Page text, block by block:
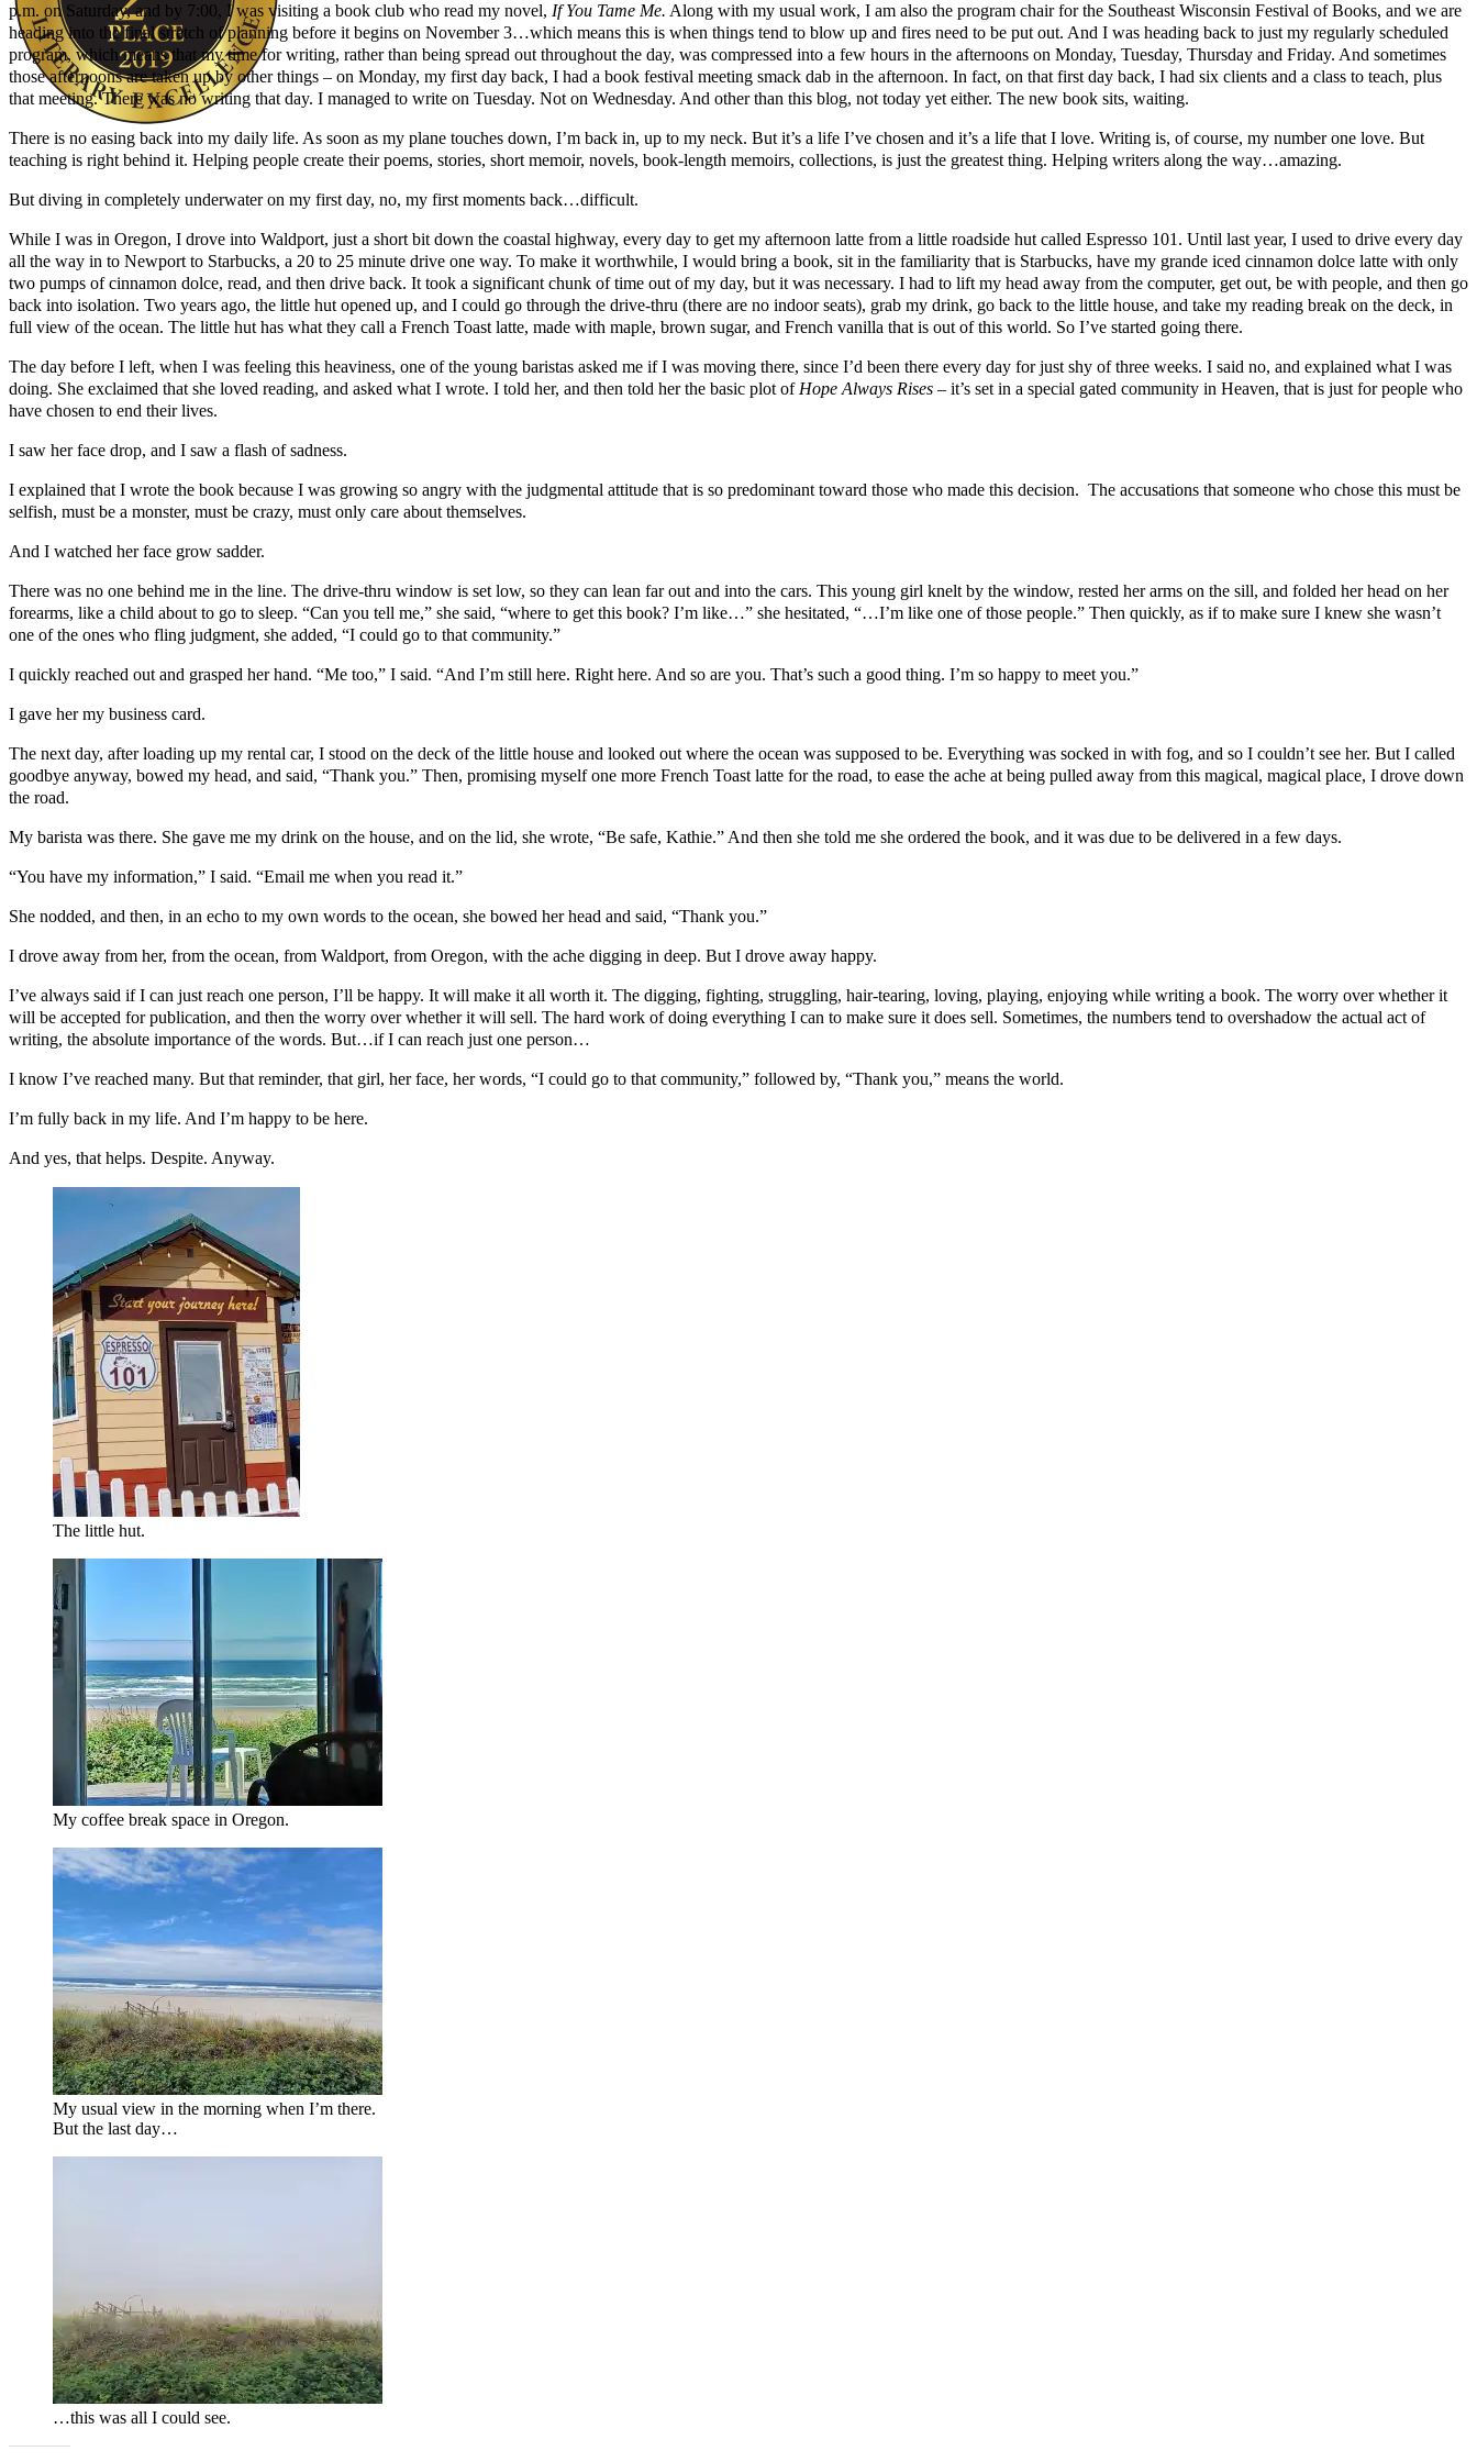
Author Kathie Giorgio
p.m. on Saturday, and by 7:00, I was visiting a book club who read my novel, If You Tame Me. Along with my usual work, I am also the program chair for the Southeast Wisconsin Festival of Books, and we are
heading into the final stretch of planning before it begins on November 3…which means this is when things tend to blow up and fires need to be put out. And I was heading back to just my regularly scheduled
program, which means that my time for writing, rather than being spread out throughout the day, was compressed into a few hours in the afternoons on Monday, Tuesday, Thursday and Friday. And sometimes
those afternoons are taken up by other things – on Monday, my first day back, I had a book festival meeting smack dab in the afternoon. In fact, on that first day back, I had six clients and a class to teach, plus
that meeting. There was no writing that day. I managed to write on Tuesday. Not on Wednesday. And other than this blog, not today yet either. The new book sits, waiting.
There is no easing back into my daily life. As soon as my plane touches down, I’m back in, up to my neck. But it’s a life I’ve chosen and it’s a life that I love. Writing is, of course, my number one love. But
teaching is right behind it. Helping people create their poems, stories, short memoir, novels, book-length memoirs, collections, is just the greatest thing. Helping writers along the way…amazing.
But diving in completely underwater on my first day, no, my first moments back…difficult.
While I was in Oregon, I drove into Waldport, just a short bit down the coastal highway, every day to get my afternoon latte from a little roadside hut called Espresso 101. Until last year, I used to drive every day
all the way in to Newport to Starbucks, a 20 to 25 minute drive one way. To make it worthwhile, I would bring a book, sit in the familiarity that is Starbucks, have my grande iced cinnamon dolce latte with only
two pumps of cinnamon dolce, read, and then drive back. It took a significant chunk of time out of my day, but it was necessary. I had to lift my head away from the computer, get out, be with people, and then go
back into isolation. Two years ago, the little hut opened up, and I could go through the drive-thru (there are no indoor seats), grab my drink, go back to the little house, and take my reading break on the deck, in
full view of the ocean. The little hut has what they call a French Toast latte, made with maple, brown sugar, and French vanilla that is out of this world. So I’ve started going there.
The day before I left, when I was feeling this heaviness, one of the young baristas asked me if I was moving there, since I’d been there every day for just shy of three weeks. I said no, and explained what I was
doing. She exclaimed that she loved reading, and asked what I wrote. I told her, and then told her the basic plot of Hope Always Rises – it’s set in a special gated community in Heaven, that is just for people who
have chosen to end their lives.
I saw her face drop, and I saw a flash of sadness.
I explained that I wrote the book because I was growing so angry with the judgmental attitude that is so predominant toward those who made this decision. The accusations that someone who chose this must be
selfish, must be a monster, must be crazy, must only care about themselves.
And I watched her face grow sadder.
There was no one behind me in the line. The drive-thru window is set low, so they can lean far out and into the cars. This young girl knelt by the window, rested her arms on the sill, and folded her head on her
forearms, like a child about to go to sleep. “Can you tell me,” she said, “where to get this book? I’m like…” she hesitated, “…I’m like one of those people.” Then quickly, as if to make sure I knew she wasn’t
one of the ones who fling judgment, she added, “I could go to that community.”
I quickly reached out and grasped her hand. “Me too,” I said. “And I’m still here. Right here. And so are you. That’s such a good thing. I’m so happy to meet you.”
I gave her my business card.
The next day, after loading up my rental car, I stood on the deck of the little house and looked out where the ocean was supposed to be. Everything was socked in with fog, and so I couldn’t see her. But I called
goodbye anyway, bowed my head, and said, “Thank you.” Then, promising myself one more French Toast latte for the road, to ease the ache at being pulled away from this magical, magical place, I drove down
the road.
My barista was there. She gave me my drink on the house, and on the lid, she wrote, “Be safe, Kathie.” And then she told me she ordered the book, and it was due to be delivered in a few days.
“You have my information,” I said. “Email me when you read it.”
She nodded, and then, in an echo to my own words to the ocean, she bowed her head and said, “Thank you.”
I drove away from her, from the ocean, from Waldport, from Oregon, with the ache digging in deep. But I drove away happy.
I’ve always said if I can just reach one person, I’ll be happy. It will make it all worth it. The digging, fighting, struggling, hair-tearing, loving, playing, enjoying while writing a book. The worry over whether it
will be accepted for publication, and then the worry over whether it will sell. The hard work of doing everything I can to make sure it does sell. Sometimes, the numbers tend to overshadow the actual act of
writing, the absolute importance of the words. But…if I can reach just one person…
I know I’ve reached many. But that reminder, that girl, her face, her words, “I could go to that community,” followed by, “Thank you,” means the world.
I’m fully back in my life. And I’m happy to be here.
And yes, that helps. Despite. Anyway.
The little hut.
My coffee break space in Oregon.
My usual view in the morning when I’m there.
But the last day…
…this was all I could see.